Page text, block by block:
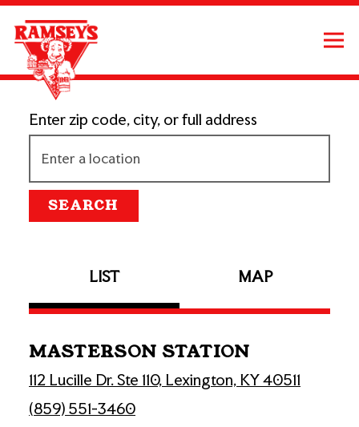
Main content starts here, tab to start navigating
Enter zip code, city, or full address
SEARCH
LIST MAP
MASTERSON STATION
112 Lucille Dr. Ste 110, Lexington, KY 40511
(859) 551-3460